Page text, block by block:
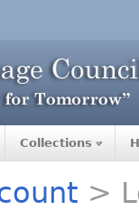
Collections
>